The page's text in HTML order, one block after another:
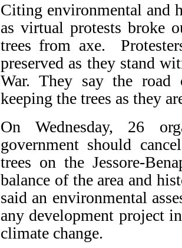
Citing environmental and
as virtual protests broke
trees from axe.
preserved as they stand
War. They say the road
keeping the trees as they
On Wednesday, 26
government should
trees on the Jessore-
balance of the area and
said an environmental
any development project
climate change.